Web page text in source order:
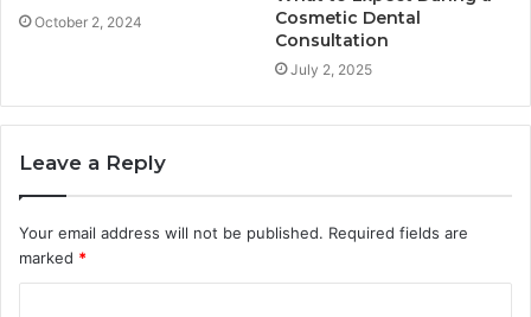
October 2, 2024
Cosmetic Dental
Consultation
July 2, 2025
Leave a Reply
Your email address will not be published. Required fields are
marked *